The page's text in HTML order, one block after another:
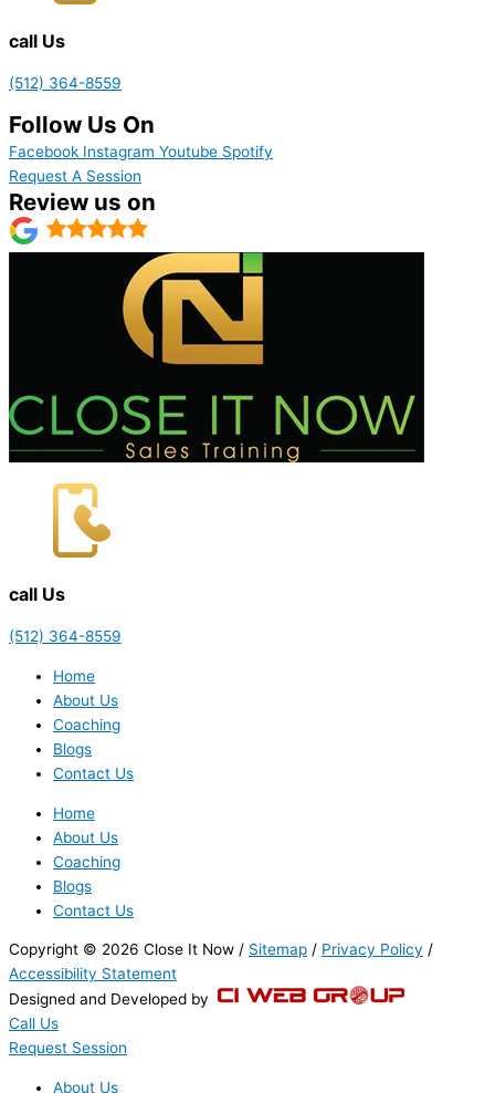
call Us
(512) 364-8559
Follow Us On
Facebook Instagram Youtube Spotify
Request A Session
Review us on
call Us
(512) 364-8559
Home
About Us
Coaching
Blogs
Contact Us
Home
About Us
Coaching
Blogs
Contact Us
Copyright © 2026 Close It Now / Sitemap / Privacy Policy /
Accessibility Statement
Designed and Developed by
Call Us
Request Session
About Us